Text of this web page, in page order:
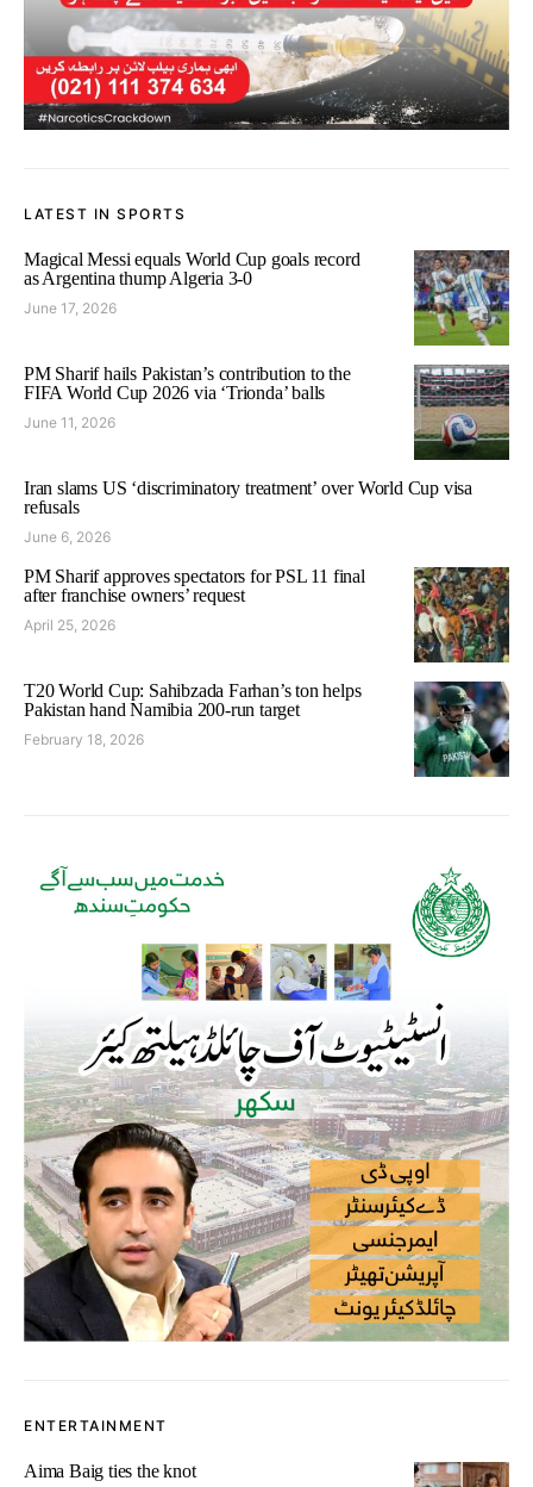
LATEST IN SPORTS
Magical Messi equals World Cup goals record
as Argentina thump Algeria 3-0
June 17, 2026
PM Sharif hails Pakistan’s contribution to the
FIFA World Cup 2026 via ‘Trionda’ balls
June 11, 2026
Iran slams US ‘discriminatory treatment’ over World Cup visa
refusals
June 6, 2026
PM Sharif approves spectators for PSL 11 final
after franchise owners’ request
April 25, 2026
T20 World Cup: Sahibzada Farhan’s ton helps
Pakistan hand Namibia 200-run target
February 18, 2026
ENTERTAINMENT
Aima Baig ties the knot